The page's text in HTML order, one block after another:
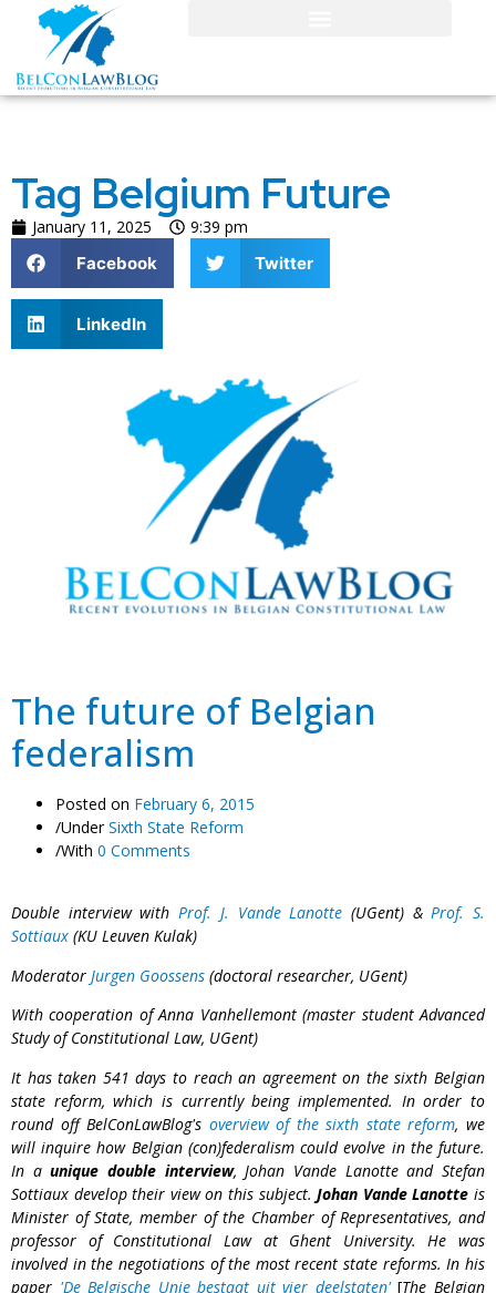
Tag Belgium Future
January 11, 2025
9:39 pm
Facebook
Twitter
LinkedIn
The future of Belgian
federalism
Posted on February 6, 2015
/UnderSixth State Reform
/With 0 Comments
Double interview withProf. J. Vande Lanotte (UGent) &Prof. S.
Sottiaux (KU Leuven Kulak)
Moderator Jurgen Goossens (doctoral researcher, UGent)
With cooperation of Anna Vanhellemont (master student Advanced
Study of Constitutional Law, UGent)
It has taken 541 days to reach an agreement on the sixth Belgian
state reform, which is currently being implemented. In order to
round off BelConLawBlog's overview of the sixth state reform, we
will inquire how Belgian (con)federalism could evolve in the future.
In aunique double interview, Johan Vande Lanotte and Stefan
Sottiaux develop their view on this subject.Johan Vande Lanotteis
Minister of State, member of the Chamber of Representatives, and
professor of Constitutional Law at Ghent University. He was
involved in the negotiations of the most recent state reforms. In his
paper 'De Belgische Unie bestaat uit vier deelstaten' [The Belgian